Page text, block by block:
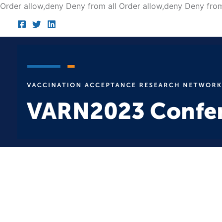
Order allow,deny Deny from all Order allow,deny Deny